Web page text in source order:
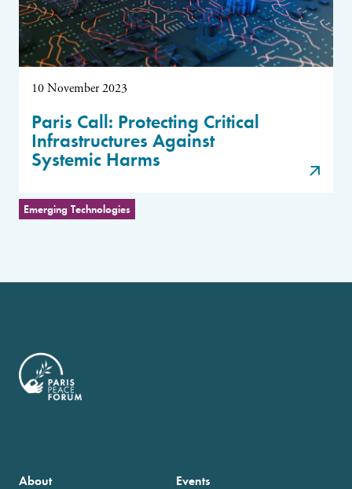
10 November 2023
Paris Call: Protecting Critical
Infrastructures Against
Systemic Harms
Emerging Technologies
About Events